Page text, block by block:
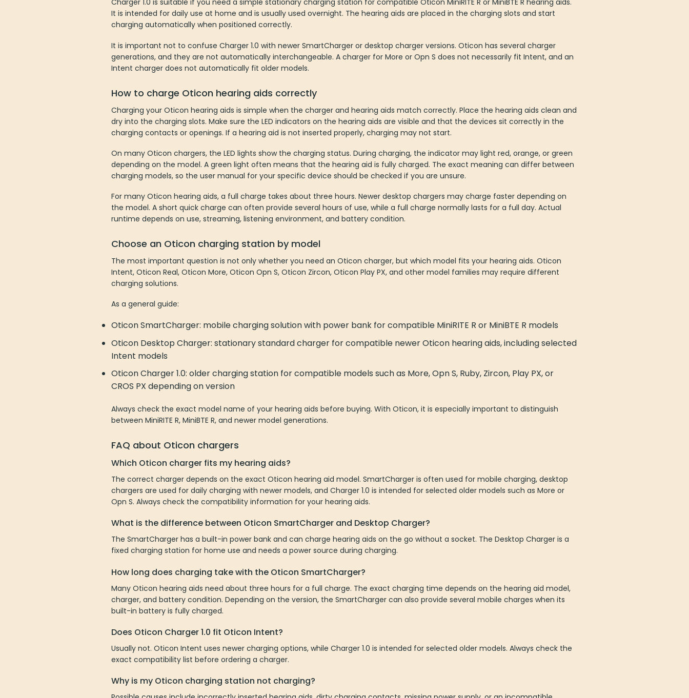
It is intended for daily use at home and is usually used overnight. The hearing aids are placed in the charging slots and start
charging automatically when positioned correctly.
It is important not to confuse Charger 1.0 with newer SmartCharger or desktop charger versions. Oticon has several charger
generations, and they are not automatically interchangeable. A charger for More or Opn S does not necessarily fit Intent, and an
Intent charger does not automatically fit older models.
How to charge Oticon hearing aids correctly
Charging your Oticon hearing aids is simple when the charger and hearing aids match correctly. Place the hearing aids clean and
dry into the charging slots. Make sure the LED indicators on the hearing aids are visible and that the devices sit correctly in the
charging contacts or openings. If a hearing aid is not inserted properly, charging may not start.
On many Oticon chargers, the LED lights show the charging status. During charging, the indicator may light red, orange, or green
depending on the model. A green light often means that the hearing aid is fully charged. The exact meaning can differ between
charging models, so the user manual for your specific device should be checked if you are unsure.
For many Oticon hearing aids, a full charge takes about three hours. Newer desktop chargers may charge faster depending on
the model. A short quick charge can often provide several hours of use, while a full charge normally lasts for a full day. Actual
runtime depends on use, streaming, listening environment, and battery condition.
Choose an Oticon charging station by model
The most important question is not only whether you need an Oticon charger, but which model fits your hearing aids. Oticon
Intent, Oticon Real, Oticon More, Oticon Opn S, Oticon Zircon, Oticon Play PX, and other model families may require different
charging solutions.
As a general guide:
Oticon SmartCharger: mobile charging solution with power bank for compatible MiniRITE R or MiniBTE R models
Oticon Desktop Charger: stationary standard charger for compatible newer Oticon hearing aids, including selected
Intent models
Oticon Charger 1.0: older charging station for compatible models such as More, Opn S, Ruby, Zircon, Play PX, or
CROS PX depending on version
Always check the exact model name of your hearing aids before buying. With Oticon, it is especially important to distinguish
between MiniRITE R, MiniBTE R, and newer model generations.
FAQ about Oticon chargers
Which Oticon charger fits my hearing aids?
The correct charger depends on the exact Oticon hearing aid model. SmartCharger is often used for mobile charging, desktop
chargers are used for daily charging with newer models, and Charger 1.0 is intended for selected older models such as More or
Opn S. Always check the compatibility information for your hearing aids.
What is the difference between Oticon SmartCharger and Desktop Charger?
The SmartCharger has a built-in power bank and can charge hearing aids on the go without a socket. The Desktop Charger is a
fixed charging station for home use and needs a power source during charging.
How long does charging take with the Oticon SmartCharger?
Many Oticon hearing aids need about three hours for a full charge. The exact charging time depends on the hearing aid model,
charger, and battery condition. Depending on the version, the SmartCharger can also provide several mobile charges when its
built-in battery is fully charged.
Does Oticon Charger 1.0 fit Oticon Intent?
Usually not. Oticon Intent uses newer charging options, while Charger 1.0 is intended for selected older models. Always check the
exact compatibility list before ordering a charger.
Why is my Oticon charging station not charging?
Possible causes include incorrectly inserted hearing aids, dirty charging contacts, missing power supply, or an incompatible